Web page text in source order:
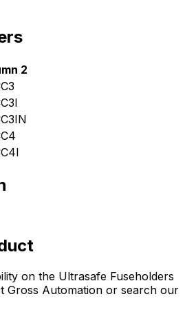
2
on the Ultrasafe Fuseholders
Gross Automation or search our